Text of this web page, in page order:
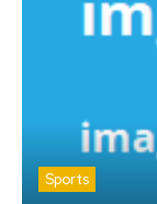
Sports